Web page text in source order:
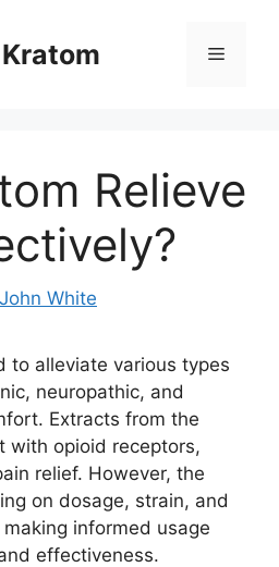
Relieve
John White
to alleviate various types
neuropathic, and
Extracts from the
with opioid receptors,
relief. However, the
on dosage, strain, and
informed usage
effectiveness.